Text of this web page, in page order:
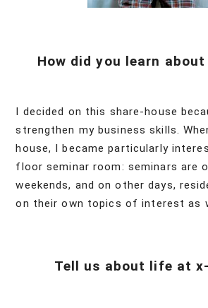
How did you learn
I decided on this share-house
strengthen my business skills.
house, I became particularly
floor seminar room: seminars are
weekends, and on other days,
on their own topics of interest as
Tell us about life at